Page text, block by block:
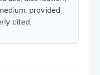
provided
cited.